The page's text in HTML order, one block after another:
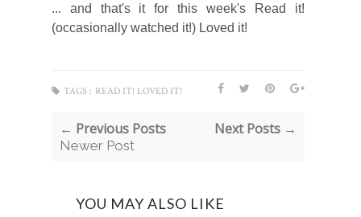
... and that's it for this week's Read it!
(occasionally watched it!) Loved it!
TAGS : READ IT! LOVED IT!
← Previous Posts
Newer Post
Next Posts →
YOU MAY ALSO LIKE